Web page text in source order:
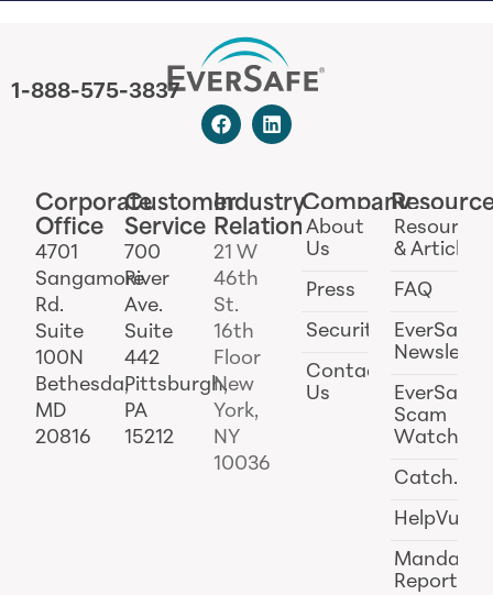
1-888-575-3837
Corporate
Office
4701
Sangamore
Rd.
Suite
100N
Bethesda,
MD
20816
Customer
Service
700
River
Ave.
Suite
442
Pittsburgh,
PA
15212
Industry
Relations
21 W
46th
St.
16th
Floor
New
York,
NY
10036
Company
About
Us
Press
Security
Contact
Us
Resources
& Articles
FAQ
EverSafe
EverSafe
Scam
Watch
Catch.ai
HelpVul
Reporting